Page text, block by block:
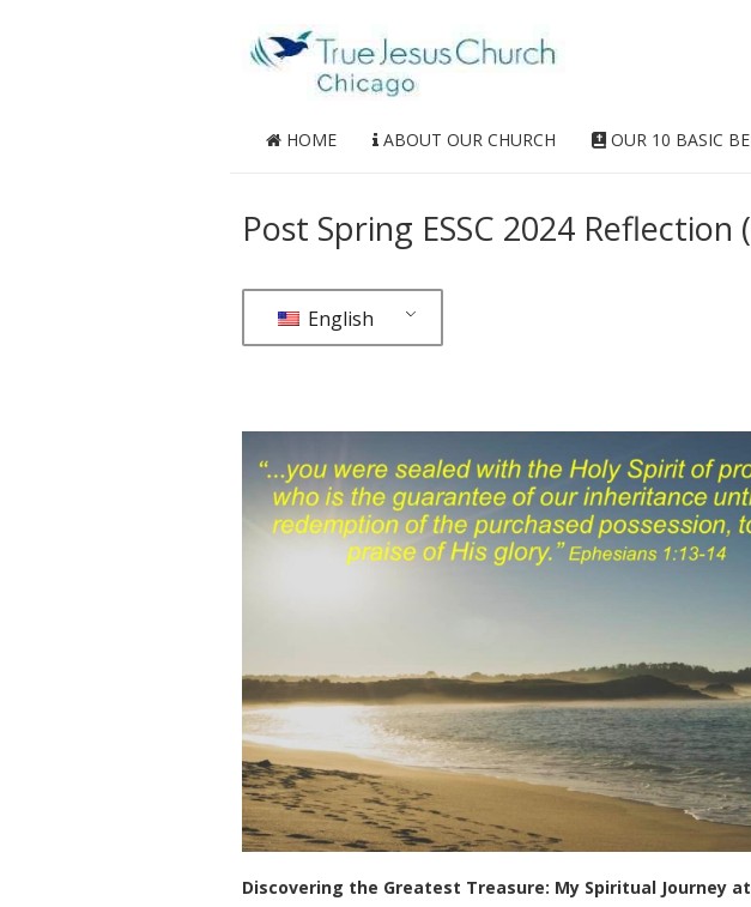
HOME ABOUT OUR CHURCH OUR 10 BASIC
Post Spring ESSC 2024 Reflection
English
Discovering the Greatest Treasure: My Spiritual Journey at